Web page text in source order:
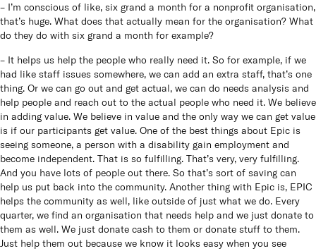
– I’m conscious of like, six grand a month for a nonprofit organisation,
that’s huge. What does that actually mean for the organisation? What
do they do with six grand a month for example?
– It helps us help the people who really need it. So for example, if we
had like staff issues somewhere, we can add an extra staff, that’s one
thing. Or we can go out and get actual, we can do needs analysis and
help people and reach out to the actual people who need it. We believe
in adding value. We believe in value and the only way we can get value
is if our participants get value. One of the best things about Epic is
seeing someone, a person with a disability gain employment and
become independent. That is so fulfilling. That’s very, very fulfilling.
And you have lots of people out there. So that’s sort of saving can
help us put back into the community. Another thing with Epic is, EPIC
helps the community as well, like outside of just what we do. Every
quarter, we find an organisation that needs help and we just donate to
them as well. We just donate cash to them or donate stuff to them.
Just help them out because we know it looks easy when you see